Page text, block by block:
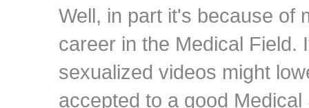
Well, in part it's because of
career in the Medical Field.
sexualized videos might
accepted to a good